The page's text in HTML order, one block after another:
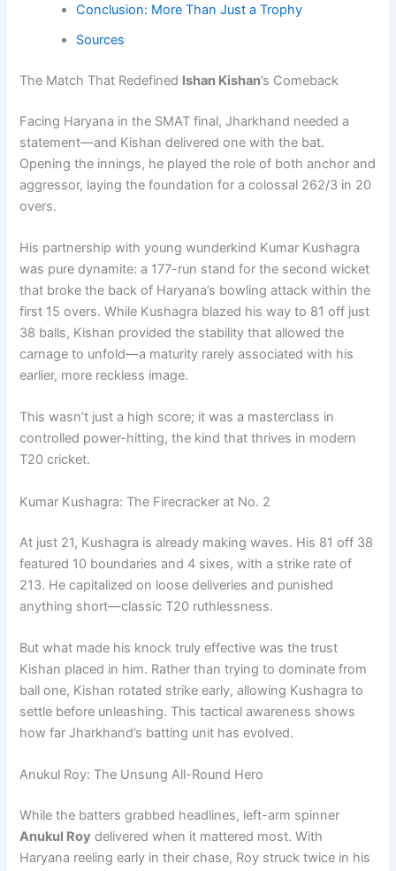
Conclusion: More Than Just a Trophy
Sources
The Match That Redefined Ishan Kishan’s Comeback
Facing Haryana in the SMAT final, Jharkhand needed a
statement—and Kishan delivered one with the bat.
Opening the innings, he played the role of both anchor and
aggressor, laying the foundation for a colossal 262/3 in 20
overs.
His partnership with young wunderkind Kumar Kushagra
was pure dynamite: a 177-run stand for the second wicket
that broke the back of Haryana’s bowling attack within the
first 15 overs. While Kushagra blazed his way to 81 off just
38 balls, Kishan provided the stability that allowed the
carnage to unfold—a maturity rarely associated with his
earlier, more reckless image.
This wasn’t just a high score; it was a masterclass in
controlled power-hitting, the kind that thrives in modern
T20 cricket.
Kumar Kushagra: The Firecracker at No. 2
At just 21, Kushagra is already making waves. His 81 off 38
featured 10 boundaries and 4 sixes, with a strike rate of
213. He capitalized on loose deliveries and punished
anything short—classic T20 ruthlessness.
But what made his knock truly effective was the trust
Kishan placed in him. Rather than trying to dominate from
ball one, Kishan rotated strike early, allowing Kushagra to
settle before unleashing. This tactical awareness shows
how far Jharkhand’s batting unit has evolved.
Anukul Roy: The Unsung All-Round Hero
While the batters grabbed headlines, left-arm spinner
Anukul Roy delivered when it mattered most. With
Haryana reeling early in their chase, Roy struck twice in his